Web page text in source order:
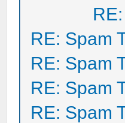
RE: Spam
RE: Spam
RE: Spam
RE: Spam